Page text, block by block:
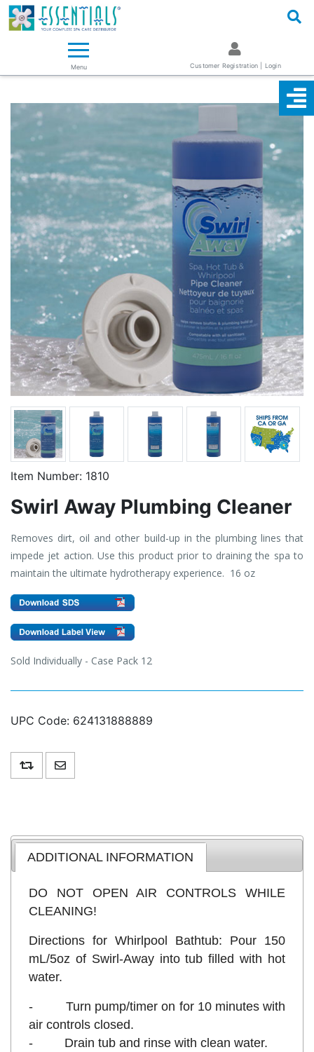
Essentials ~ Your Complete Spa Care Supplier
Menu Customer Registration | Login
Item Number: 1810
Swirl Away Plumbing Cleaner
Removes dirt, oil and other build-up in the plumbing lines that
impede jet action. Use this product prior to draining the spa to
maintain the ultimate hydrotherapy experience. 16 oz
Sold Individually - Case Pack 12
UPC Code: 624131888889
Add to compare list
Email a friend
ADDITIONAL INFORMATION
DO NOT OPEN AIR CONTROLS WHILE
CLEANING!
Directions for Whirlpool Bathtub: Pour 150
mL/5oz of Swirl-Away into tub filled with hot
water.
- Turn pump/timer on for 10 minutes with
air controls closed.
- Drain tub and rinse with clean water.